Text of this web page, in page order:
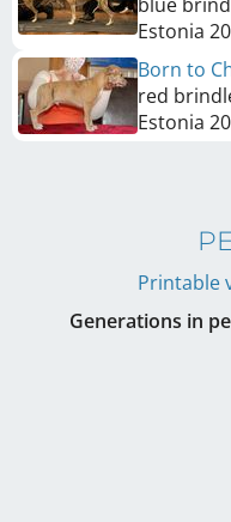
Estonia
Born to
red
Estonia
Printable
Generations in